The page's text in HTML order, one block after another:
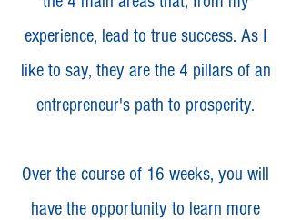
experience, lead to true success. As I
like to say, they are the 4 pillars of an
entrepreneur's path to prosperity.
Over the course of 16 weeks, you will
have the opportunity to learn more